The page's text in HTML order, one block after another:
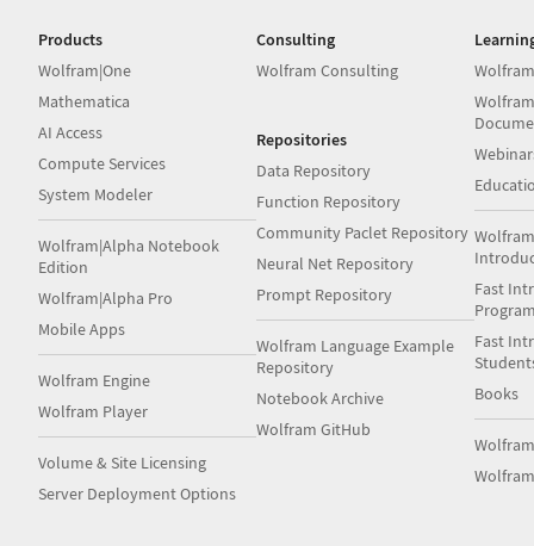
Products
Wolfram|One
Mathematica
AI Access
Compute Services
System Modeler
Wolfram|Alpha Notebook
Edition
Wolfram|Alpha Pro
Mobile Apps
Wolfram Engine
Wolfram Player
Volume & Site Licensing
Server Deployment Options
Consulting
Wolfram Consulting
Repositories
Data Repository
Function Repository
Community Paclet Repository
Neural Net Repository
Prompt Repository
Wolfram Language Example
Repository
Notebook Archive
Wolfram GitHub
Fast
Fast
Books